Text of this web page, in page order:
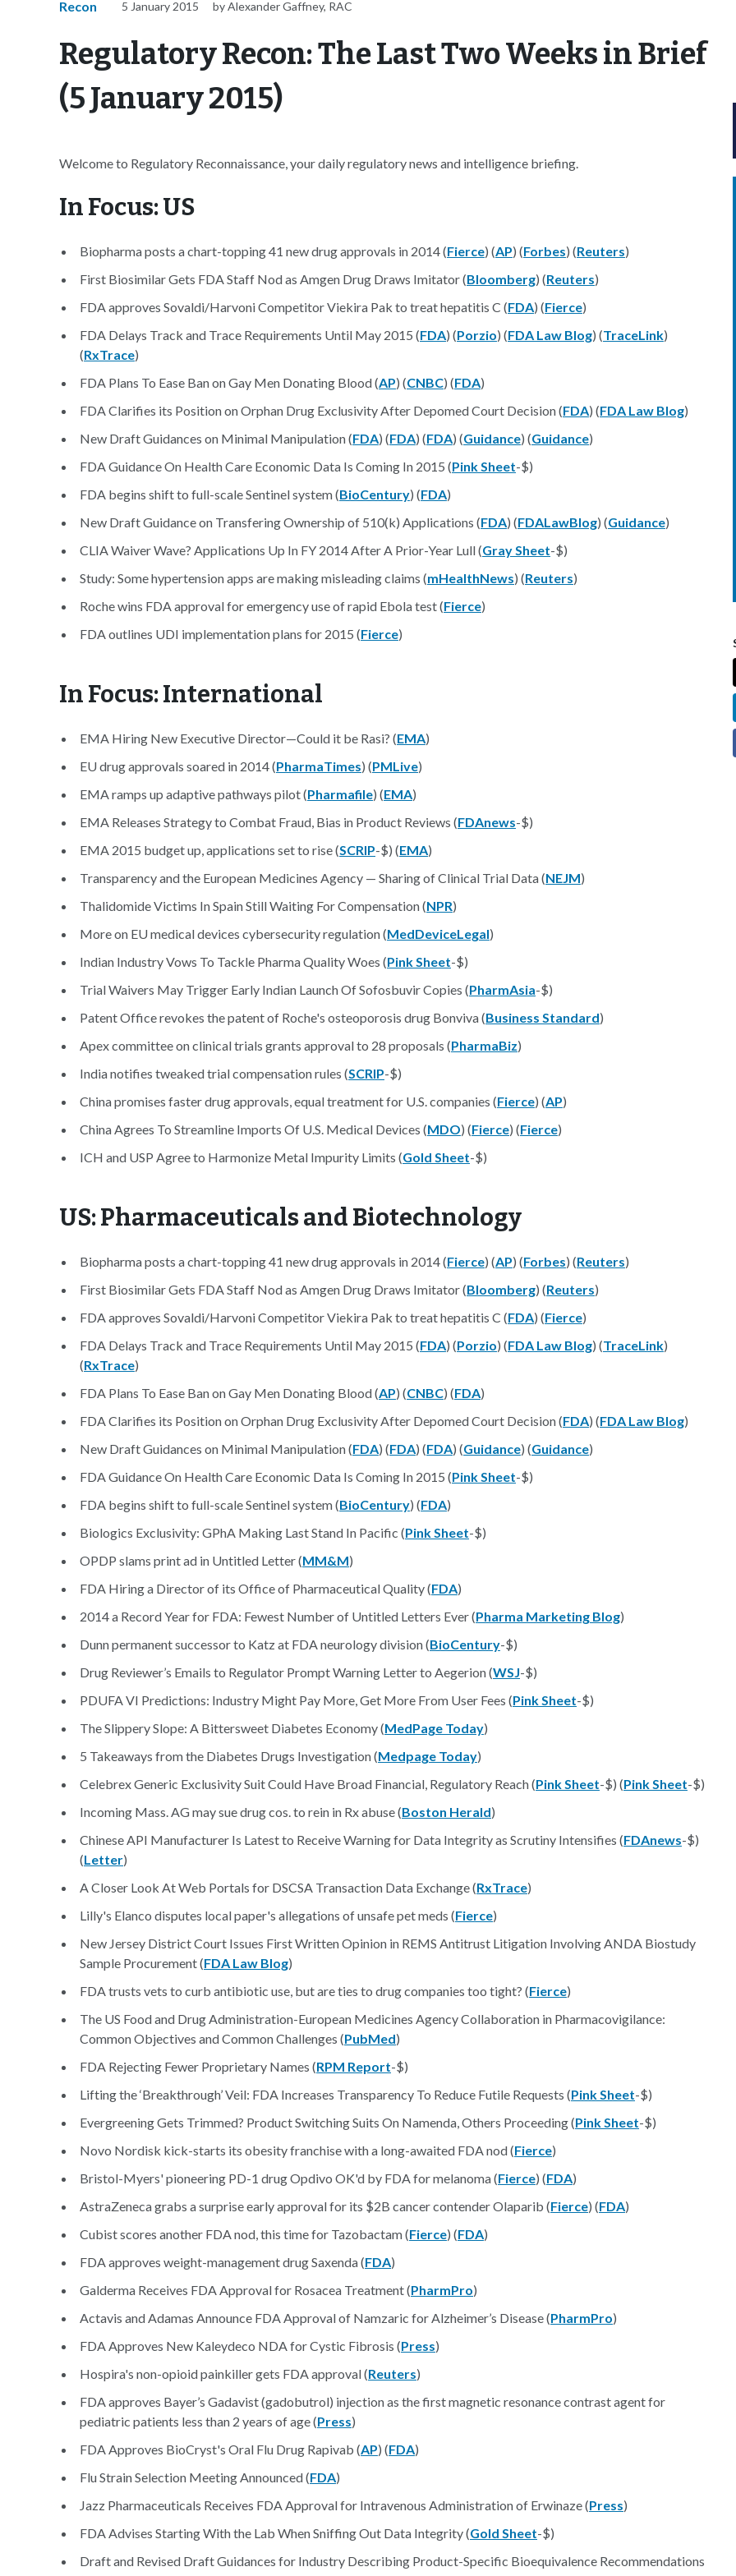
Recon 5 January 2015 by Alexander Gaffney, RAC
Regulatory Recon: The Last Two Weeks in Brief
(5 January 2015)
Welcome to Regulatory Reconnaissance, your daily regulatory news and intelligence briefing.
In Focus: US
Biopharma posts a chart-topping 41 new drug approvals in 2014 (Fierce) (AP) (Forbes) (Reuters)
First Biosimilar Gets FDA Staff Nod as Amgen Drug Draws Imitator (Bloomberg) (Reuters)
FDA approves Sovaldi/Harvoni Competitor Viekira Pak to treat hepatitis C (FDA) (Fierce)
FDA Delays Track and Trace Requirements Until May 2015 (FDA) (Porzio) (FDA Law Blog) (TraceLink)
(RxTrace)
FDA Plans To Ease Ban on Gay Men Donating Blood (AP) (CNBC) (FDA)
FDA Clarifies its Position on Orphan Drug Exclusivity After Depomed Court Decision (FDA) (FDA Law Blog)
New Draft Guidances on Minimal Manipulation (FDA) (FDA) (FDA) (Guidance) (Guidance)
FDA Guidance On Health Care Economic Data Is Coming In 2015 (Pink Sheet-$)
FDA begins shift to full-scale Sentinel system (BioCentury) (FDA)
New Draft Guidance on Transfering Ownership of 510(k) Applications (FDA) (FDALawBlog) (Guidance)
CLIA Waiver Wave? Applications Up In FY 2014 After A Prior-Year Lull (Gray Sheet-$)
Study: Some hypertension apps are making misleading claims (mHealthNews) (Reuters)
Roche wins FDA approval for emergency use of rapid Ebola test (Fierce)
FDA outlines UDI implementation plans for 2015 (Fierce)
In Focus: International
EMA Hiring New Executive Director—Could it be Rasi? (EMA)
EU drug approvals soared in 2014 (PharmaTimes) (PMLive)
EMA ramps up adaptive pathways pilot (Pharmafile) (EMA)
EMA Releases Strategy to Combat Fraud, Bias in Product Reviews (FDAnews-$)
EMA 2015 budget up, applications set to rise (SCRIP-$) (EMA)
Transparency and the European Medicines Agency — Sharing of Clinical Trial Data (NEJM)
Thalidomide Victims In Spain Still Waiting For Compensation (NPR)
More on EU medical devices cybersecurity regulation (MedDeviceLegal)
Indian Industry Vows To Tackle Pharma Quality Woes (Pink Sheet-$)
Trial Waivers May Trigger Early Indian Launch Of Sofosbuvir Copies (PharmAsia-$)
Patent Office revokes the patent of Roche's osteoporosis drug Bonviva (Business Standard)
Apex committee on clinical trials grants approval to 28 proposals (PharmaBiz)
India notifies tweaked trial compensation rules (SCRIP-$)
China promises faster drug approvals, equal treatment for U.S. companies (Fierce) (AP)
China Agrees To Streamline Imports Of U.S. Medical Devices (MDO) (Fierce) (Fierce)
ICH and USP Agree to Harmonize Metal Impurity Limits (Gold Sheet-$)
US: Pharmaceuticals and Biotechnology
Biopharma posts a chart-topping 41 new drug approvals in 2014 (Fierce) (AP) (Forbes) (Reuters)
First Biosimilar Gets FDA Staff Nod as Amgen Drug Draws Imitator (Bloomberg) (Reuters)
FDA approves Sovaldi/Harvoni Competitor Viekira Pak to treat hepatitis C (FDA) (Fierce)
FDA Delays Track and Trace Requirements Until May 2015 (FDA) (Porzio) (FDA Law Blog) (TraceLink)
(RxTrace)
FDA Plans To Ease Ban on Gay Men Donating Blood (AP) (CNBC) (FDA)
FDA Clarifies its Position on Orphan Drug Exclusivity After Depomed Court Decision (FDA) (FDA Law Blog)
New Draft Guidances on Minimal Manipulation (FDA) (FDA) (FDA) (Guidance) (Guidance)
FDA Guidance On Health Care Economic Data Is Coming In 2015 (Pink Sheet-$)
FDA begins shift to full-scale Sentinel system (BioCentury) (FDA)
Biologics Exclusivity: GPhA Making Last Stand In Pacific (Pink Sheet-$)
OPDP slams print ad in Untitled Letter (MM&M)
FDA Hiring a Director of its Office of Pharmaceutical Quality (FDA)
2014 a Record Year for FDA: Fewest Number of Untitled Letters Ever (Pharma Marketing Blog)
Dunn permanent successor to Katz at FDA neurology division (BioCentury-$)
Drug Reviewer’s Emails to Regulator Prompt Warning Letter to Aegerion (WSJ-$)
PDUFA VI Predictions: Industry Might Pay More, Get More From User Fees (Pink Sheet-$)
The Slippery Slope: A Bittersweet Diabetes Economy (MedPage Today)
5 Takeaways from the Diabetes Drugs Investigation (Medpage Today)
Celebrex Generic Exclusivity Suit Could Have Broad Financial, Regulatory Reach (Pink Sheet-$) (Pink Sheet-$)
Incoming Mass. AG may sue drug cos. to rein in Rx abuse (Boston Herald)
Chinese API Manufacturer Is Latest to Receive Warning for Data Integrity as Scrutiny Intensifies (FDAnews-$)
(Letter)
A Closer Look At Web Portals for DSCSA Transaction Data Exchange (RxTrace)
Lilly's Elanco disputes local paper's allegations of unsafe pet meds (Fierce)
New Jersey District Court Issues First Written Opinion in REMS Antitrust Litigation Involving ANDA Biostudy
Sample Procurement (FDA Law Blog)
FDA trusts vets to curb antibiotic use, but are ties to drug companies too tight? (Fierce)
The US Food and Drug Administration-European Medicines Agency Collaboration in Pharmacovigilance:
Common Objectives and Common Challenges (PubMed)
FDA Rejecting Fewer Proprietary Names (RPM Report-$)
Lifting the ‘Breakthrough’ Veil: FDA Increases Transparency To Reduce Futile Requests (Pink Sheet-$)
Evergreening Gets Trimmed? Product Switching Suits On Namenda, Others Proceeding (Pink Sheet-$)
Novo Nordisk kick-starts its obesity franchise with a long-awaited FDA nod (Fierce)
Bristol-Myers' pioneering PD-1 drug Opdivo OK'd by FDA for melanoma (Fierce) (FDA)
AstraZeneca grabs a surprise early approval for its $2B cancer contender Olaparib (Fierce) (FDA)
Cubist scores another FDA nod, this time for Tazobactam (Fierce) (FDA)
FDA approves weight-management drug Saxenda (FDA)
Galderma Receives FDA Approval for Rosacea Treatment (PharmPro)
Actavis and Adamas Announce FDA Approval of Namzaric for Alzheimer’s Disease (PharmPro)
FDA Approves New Kaleydeco NDA for Cystic Fibrosis (Press)
Hospira's non-opioid painkiller gets FDA approval (Reuters)
FDA approves Bayer’s Gadavist (gadobutrol) injection as the first magnetic resonance contrast agent for
pediatric patients less than 2 years of age (Press)
FDA Approves BioCryst's Oral Flu Drug Rapivab (AP) (FDA)
Flu Strain Selection Meeting Announced (FDA)
Jazz Pharmaceuticals Receives FDA Approval for Intravenous Administration of Erwinaze (Press)
FDA Advises Starting With the Lab When Sniffing Out Data Integrity (Gold Sheet-$)
Draft and Revised Draft Guidances for Industry Describing Product-Specific Bioequivalence Recommendations